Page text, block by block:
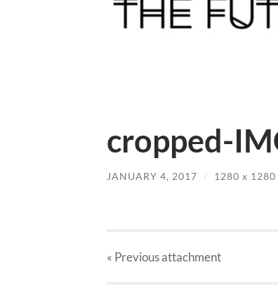
cropped-
JANUARY 4, 2017 / 1280 x 1280
« Previousattachment